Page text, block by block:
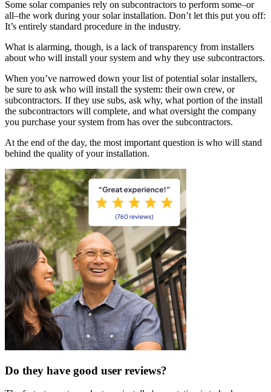
Some solar companies rely on subcontractors to perform some–or
all–the work during your solar installation. Don’t let this put you off:
It’s entirely standard procedure in the industry.
What is alarming, though, is a lack of transparency from installers
about who will install your system and why they use subcontractors.
When you’ve narrowed down your list of potential solar installers,
be sure to ask who will install the system: their own crew, or
subcontractors. If they use subs, ask why, what portion of the install
the subcontractors will complete, and what oversight the company
you purchase your system from has over the subcontractors.
At the end of the day, the most important question is who will stand
behind the quality of your installation.
Do they have good user reviews?